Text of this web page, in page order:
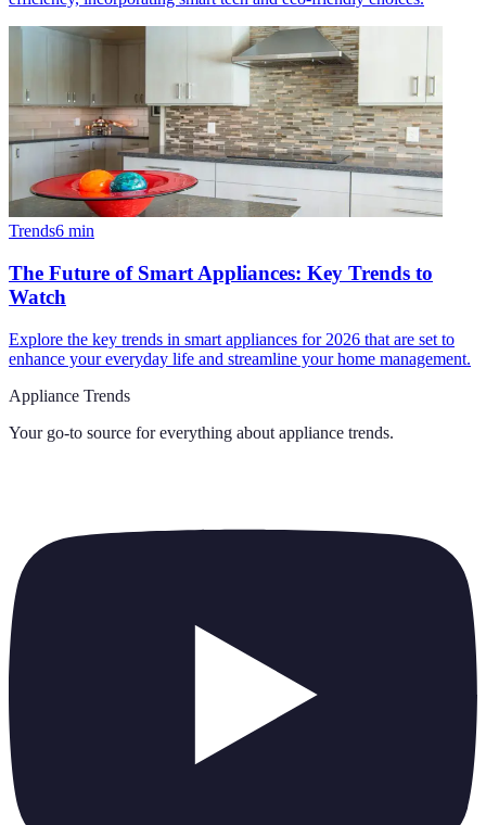
Trends6 min
The Future of Smart Appliances: Key Trends to
Watch
Explore the key trends in smart appliances for 2026 that are set to
enhance your everyday life and streamline your home management.
Appliance Trends
Your go-to source for everything about appliance trends.